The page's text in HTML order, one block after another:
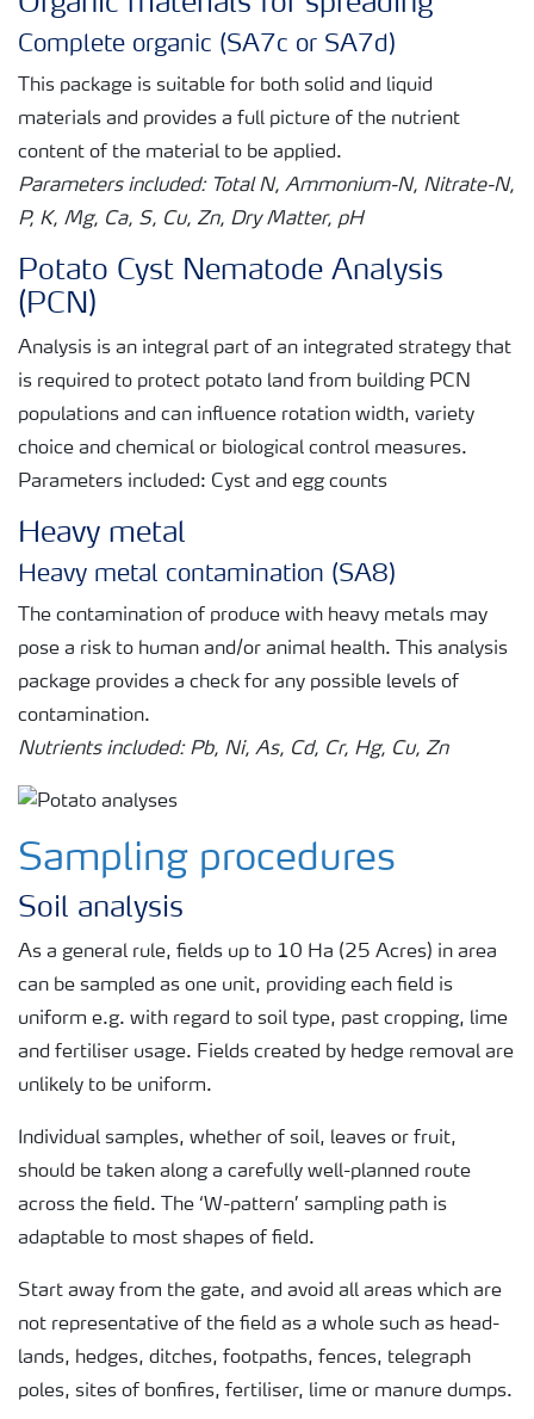
Complete organic (SA7c or SA7d)
This package is suitable for both solid and liquid
materials and provides a full picture of the nutrient
content of the material to be applied.
Parameters included: Total N, Ammonium-N, Nitrate-N,
P, K, Mg, Ca, S, Cu, Zn, Dry Matter, pH
Potato Cyst Nematode Analysis
(PCN)
Analysis is an integral part of an integrated strategy that
is required to protect potato land from building PCN
populations and can influence rotation width, variety
choice and chemical or biological control measures.
Parameters included: Cyst and egg counts
Heavy metal
Heavy metal contamination (SA8)
The contamination of produce with heavy metals may
pose a risk to human and/or animal health. This analysis
package provides a check for any possible levels of
contamination.
Nutrients included: Pb, Ni, As, Cd, Cr, Hg, Cu, Zn
Sampling procedures
Soil analysis
As a general rule, fields up to 10 Ha (25 Acres) in area
can be sampled as one unit, providing each field is
uniform e.g. with regard to soil type, past cropping, lime
and fertiliser usage. Fields created by hedge removal are
unlikely to be uniform.
Individual samples, whether of soil, leaves or fruit,
should be taken along a carefully well-planned route
across the field. The ‘W-pattern’ sampling path is
adaptable to most shapes of field.
Start away from the gate, and avoid all areas which are
not representative of the field as a whole such as head-
lands, hedges, ditches, footpaths, fences, telegraph
poles, sites of bonfires, fertiliser, lime or manure dumps.